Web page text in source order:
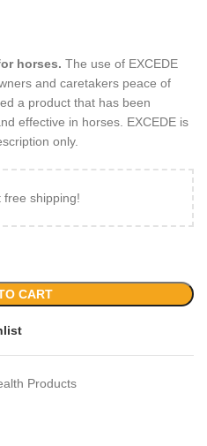
horses. The use of EXCEDE
and caretakers peace of
a product that has been
effective in horses. EXCEDE is
only.
shipping!
CART
Products